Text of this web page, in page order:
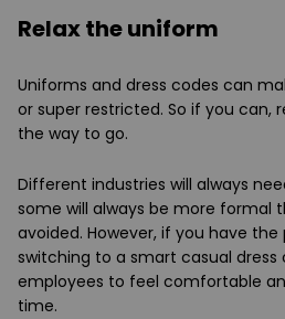
Relax the uniform
Uniforms and dress codes can
or super restricted. So if you can,
the way to go.
Different industries will always
some will always be more formal
avoided. However, if you have
switching to a smart casual
employees to feel comfortable
time.